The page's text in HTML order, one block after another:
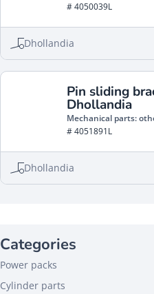
# 4050039L
Dhollandia
Pin sliding
Dhollandia
Mechanical parts:
# 4051891L
Dhollandia
Categories
Power packs
Cylinder parts